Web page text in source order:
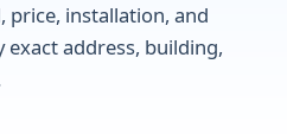
price, installation, and
address, building,